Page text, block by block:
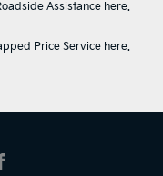
Assistance here.
Price Service here.